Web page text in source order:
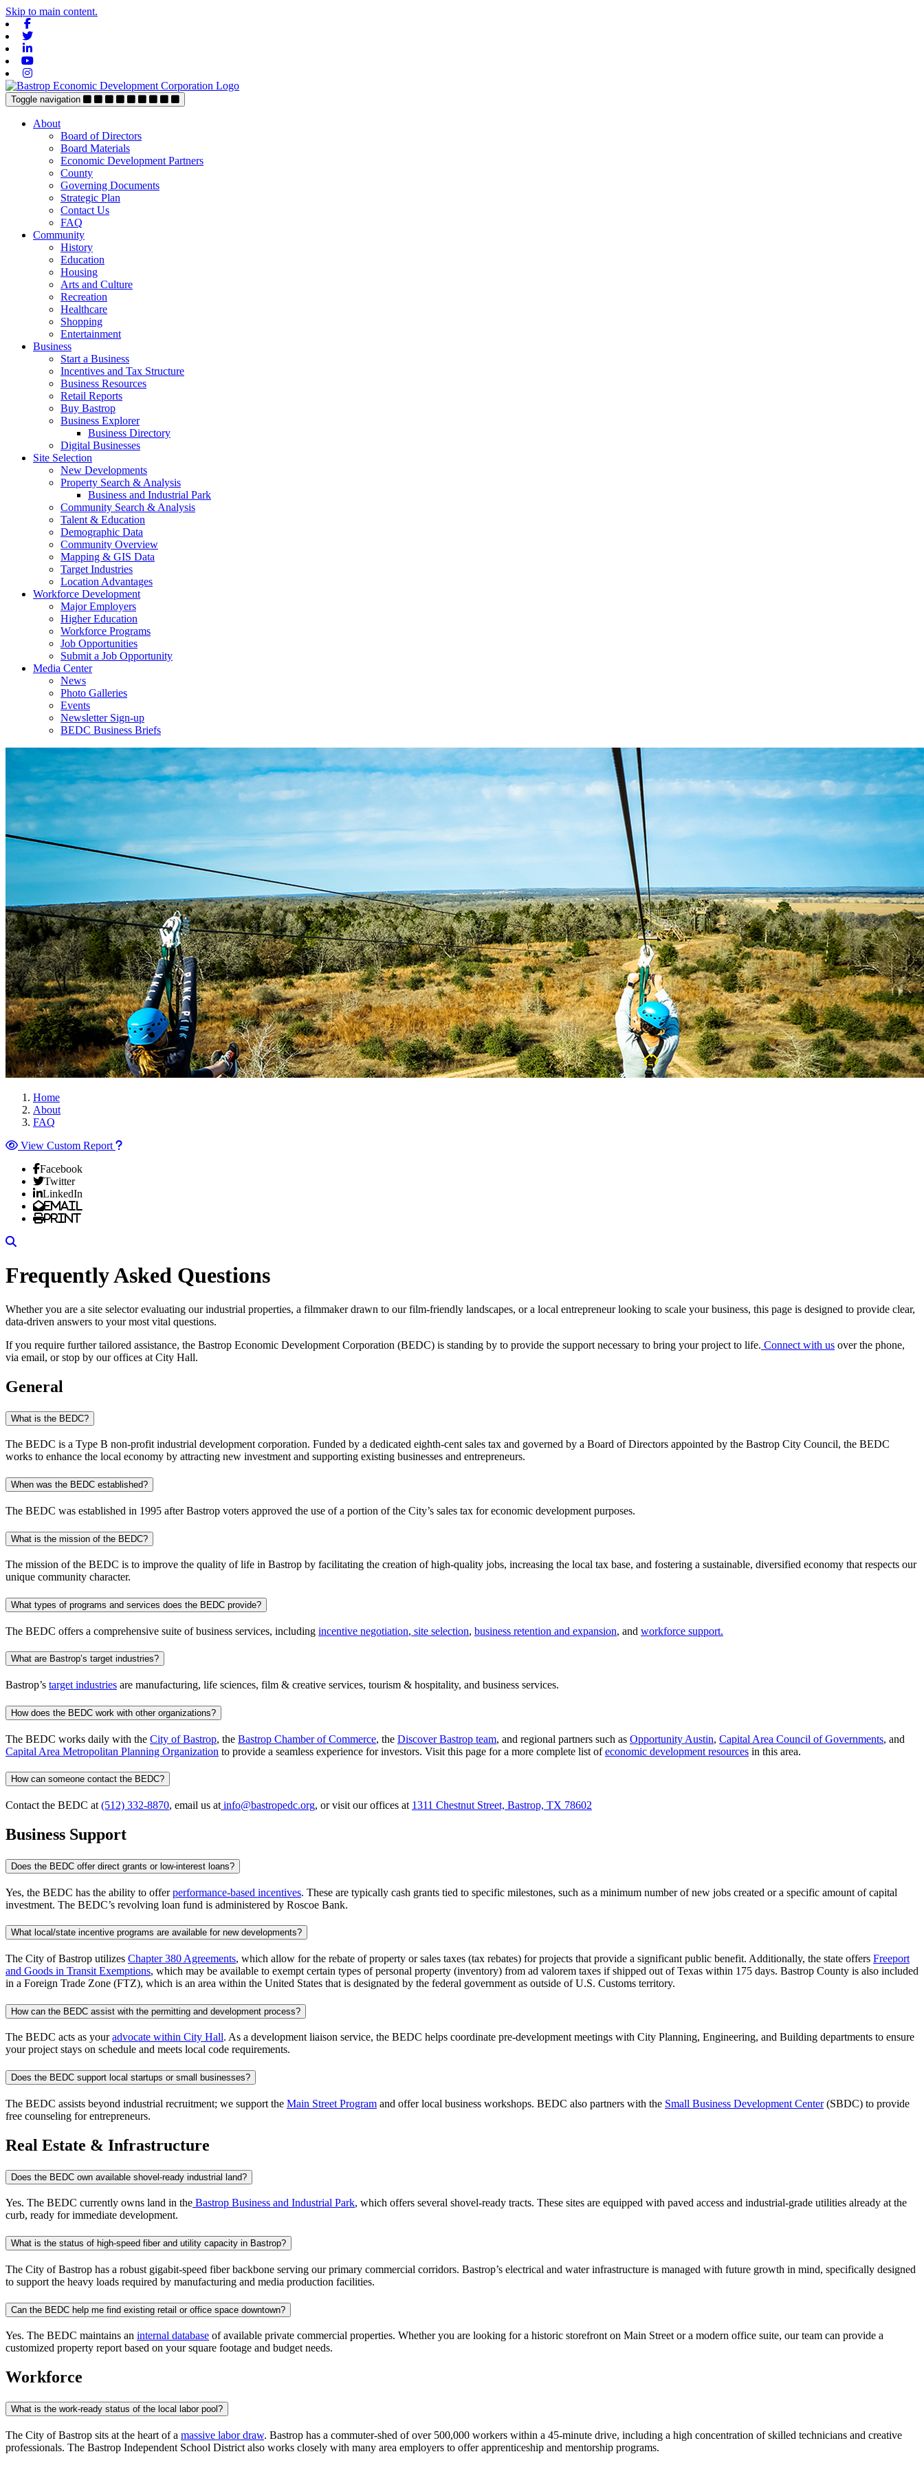
Skip to main content.
Toggle navigation
About
Board of Directors
Board Materials
Economic Development Partners
County
Governing Documents
Strategic Plan
Contact Us
FAQ
Community
History
Education
Housing
Arts and Culture
Recreation
Healthcare
Shopping
Entertainment
Business
Start a Business
Incentives and Tax Structure
Business Resources
Retail Reports
Buy Bastrop
Business Explorer
Business Directory
Digital Businesses
Site Selection
New Developments
Property Search & Analysis
Business and Industrial Park
Community Search & Analysis
Talent & Education
Demographic Data
Community Overview
Mapping & GIS Data
Target Industries
Location Advantages
Workforce Development
Major Employers
Higher Education
Workforce Programs
Job Opportunities
Submit a Job Opportunity
Media Center
News
Photo Galleries
Events
Newsletter Sign-up
BEDC Business Briefs
Home
About
FAQ
View Custom Report
Facebook
Twitter
LinkedIn
Email
Print
Frequently Asked Questions
Whether you are a site selector evaluating our industrial properties, a filmmaker drawn to our film-friendly landscapes, or a local entrepreneur looking to scale your business, this page is designed to provide clear,
data-driven answers to your most vital questions.
If you require further tailored assistance, the Bastrop Economic Development Corporation (BEDC) is standing by to provide the support necessary to bring your project to life. Connect with us over the phone,
via email, or stop by our offices at City Hall.
General
What is the BEDC?
The BEDC is a Type B non-profit industrial development corporation. Funded by a dedicated eighth-cent sales tax and governed by a Board of Directors appointed by the Bastrop City Council, the BEDC
works to enhance the local economy by attracting new investment and supporting existing businesses and entrepreneurs.
When was the BEDC established?
The BEDC was established in 1995 after Bastrop voters approved the use of a portion of the City’s sales tax for economic development purposes.
What is the mission of the BEDC?
The mission of the BEDC is to improve the quality of life in Bastrop by facilitating the creation of high-quality jobs, increasing the local tax base, and fostering a sustainable, diversified economy that respects our
unique community character.
What types of programs and services does the BEDC provide?
The BEDC offers a comprehensive suite of business services, including incentive negotiation, site selection, business retention and expansion, and workforce support.
What are Bastrop’s target industries?
Bastrop’s target industries are manufacturing, life sciences, film & creative services, tourism & hospitality, and business services.
How does the BEDC work with other organizations?
The BEDC works daily with the City of Bastrop, the Bastrop Chamber of Commerce, the Discover Bastrop team, and regional partners such as Opportunity Austin, Capital Area Council of Governments, and
Capital Area Metropolitan Planning Organization to provide a seamless experience for investors. Visit this page for a more complete list ofeconomic development resources in this area.
How can someone contact the BEDC?
Contact the BEDC at (512) 332-8870, email us at info@bastropedc.org, or visit our offices at 1311 Chestnut Street, Bastrop, TX 78602
Business Support
Does the BEDC offer direct grants or low-interest loans?
Yes, the BEDC has the ability to offerperformance-based incentives. These are typically cash grants tied to specific milestones, such as a minimum number of new jobs created or a specific amount of capital
investment. The BEDC’s revolving loan fund is administered by Roscoe Bank.
What local/state incentive programs are available for new developments?
The City of Bastrop utilizes Chapter 380 Agreements, which allow for the rebate of property or sales taxes (tax rebates) for projects that provide a significant public benefit. Additionally, the state offers Freeport
and Goods in Transit Exemptions, which may be available to exempt certain types of personal property (inventory) from ad valorem taxes if shipped out of Texas within 175 days. Bastrop County is also included
in a Foreign Trade Zone (FTZ), which is an area within the United States that is designated by the federal government as outside of U.S. Customs territory.
How can the BEDC assist with the permitting and development process?
The BEDC acts as youradvocate within City Hall. As a development liaison service, the BEDC helps coordinate pre-development meetings with City Planning, Engineering, and Building departments to ensure
your project stays on schedule and meets local code requirements.
Does the BEDC support local startups or small businesses?
The BEDC assists beyond industrial recruitment; we support the Main Street Program and offer local business workshops. BEDC also partners with the Small Business Development Center(SBDC) to provide
free counseling for entrepreneurs.
Real Estate & Infrastructure
Does the BEDC own available shovel-ready industrial land?
Yes. The BEDC currently owns land in the Bastrop Business and Industrial Park, which offers several shovel-ready tracts. These sites are equipped with paved access and industrial-grade utilities already at the
curb, ready for immediate development.
What is the status of high-speed fiber and utility capacity in Bastrop?
The City of Bastrop has a robust gigabit-speed fiber backbone serving our primary commercial corridors. Bastrop’s electrical and water infrastructure is managed with future growth in mind, specifically designed
to support the heavy loads required by manufacturing and media production facilities.
Can the BEDC help me find existing retail or office space downtown?
Yes. The BEDC maintains an internal database of available private commercial properties. Whether you are looking for a historic storefront on Main Street or a modern office suite, our team can provide a
customized property report based on your square footage and budget needs.
Workforce
What is the work-ready status of the local labor pool?
The City of Bastrop sits at the heart of a massive labor draw. Bastrop has a commuter-shed of over 500,000 workers within a 45-minute drive, including a high concentration of skilled technicians and creative
professionals. The Bastrop Independent School District also works closely with many area employers to offer apprenticeship and mentorship programs.